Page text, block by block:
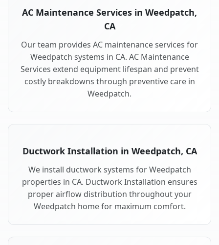
AC Maintenance Services in Weedpatch,
CA
Our team provides AC maintenance services for
Weedpatch systems in CA. AC Maintenance
Services extend equipment lifespan and prevent
costly breakdowns through preventive care in
Weedpatch.
Ductwork Installation in Weedpatch, CA
We install ductwork systems for Weedpatch
properties in CA. Ductwork Installation ensures
proper airflow distribution throughout your
Weedpatch home for maximum comfort.